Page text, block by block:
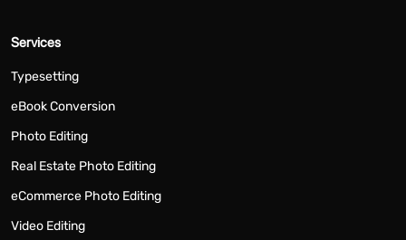
Services
Typesetting
eBook Conversion
Photo Editing
Real Estate Photo Editing
eCommerce Photo Editing
Video Editing